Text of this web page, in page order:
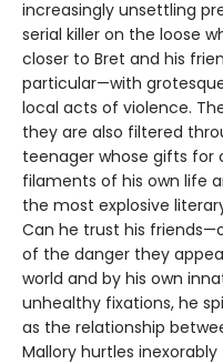
increasingly unsettling
serial killer on the loose
closer to Bret and his
particular—with
local acts of violence.
they are also filtered
teenager whose gifts
filaments of his own life
the most explosive
Can he trust his
of the danger they
world and by his own
unhealthy fixations, he
as the relationship
Mallory hurtles